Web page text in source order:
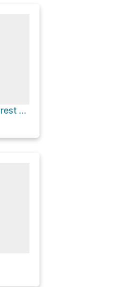
Los Padres National Forest Hike